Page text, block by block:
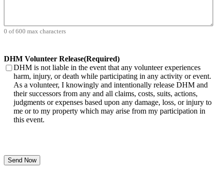
0 of 600 max characters
DHM Volunteer Release(Required)
DHM is not liable in the event that any volunteer experiences
harm, injury, or death while participating in any activity or event.
As a volunteer, I knowingly and intentionally release DHM and
their successors from any and all claims, costs, suits, actions,
judgments or expenses based upon any damage, loss, or injury to
me or to my property which may arise from my participation in
this event.